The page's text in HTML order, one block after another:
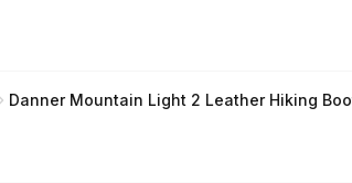
Danner Mountain Light 2 Leather Hiking